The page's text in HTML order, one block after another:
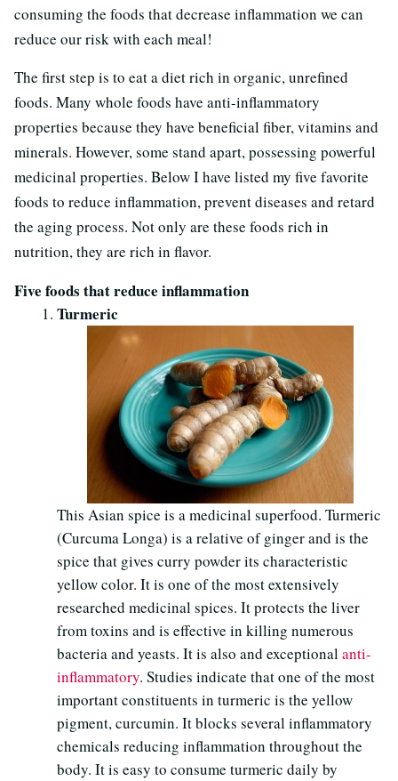
consuming the foods that decrease inflammation we can
reduce our risk with each meal!
The first step is to eat a diet rich in organic, unrefined
foods. Many whole foods have anti-inflammatory
properties because they have beneficial fiber, vitamins and
minerals. However, some stand apart, possessing powerful
medicinal properties. Below I have listed my five favorite
foods to reduce inflammation, prevent diseases and retard
the aging process. Not only are these foods rich in
nutrition, they are rich in flavor.
Five foods that reduce inflammation
Turmeric
This Asian spice is a medicinal superfood. Turmeric
(Curcuma Longa) is a relative of ginger and is the
spice that gives curry powder its characteristic
yellow color. It is one of the most extensively
researched medicinal spices. It protects the liver
from toxins and is effective in killing numerous
bacteria and yeasts. It is also and exceptionalanti-
inflammatory. Studies indicate that one of the most
important constituents in turmeric is the yellow
pigment, curcumin. It blocks several inflammatory
chemicals reducing inflammation throughout the
body. It is easy to consume turmeric daily by